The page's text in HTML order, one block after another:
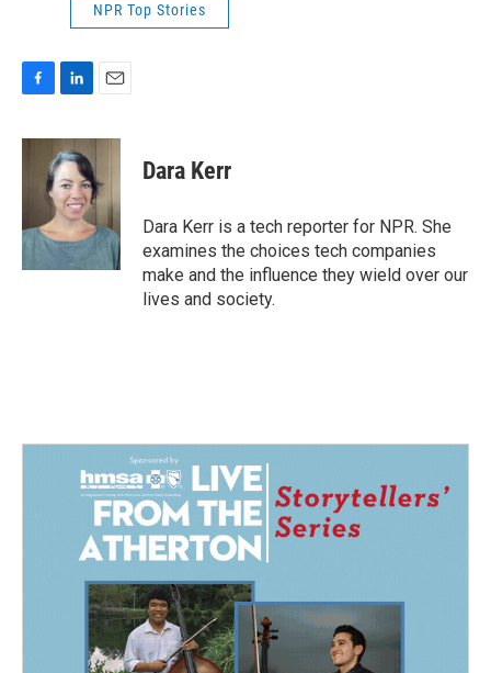
NPR Top Stories
c
k
n
k
e
d
I
n
a
l
Dara Kerr
Dara Kerr is a tech reporter for NPR. She
examines the choices tech companies
make and the influence they wield over our
lives and society.